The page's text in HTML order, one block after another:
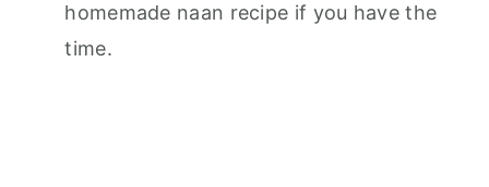
homemade naan recipe if you have the
time.